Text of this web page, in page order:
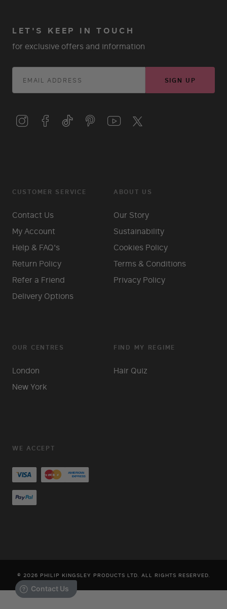
LET'S KEEP IN TOUCH
for exclusive offers and information
SIGN UP
CUSTOMER SERVICE
Contact Us
My Account
Help & FAQ's
Return Policy
Refer a Friend
Delivery Options
ABOUT US
Our Story
Sustainability
Cookies Policy
Terms & Conditions
Privacy Policy
OUR CENTRES
London
New York
FIND MY REGIME
Hair Quiz
WE ACCEPT
© 2026 PHILIP KINGSLEY PRODUCTS LTD. ALL RIGHTS RESERVED.